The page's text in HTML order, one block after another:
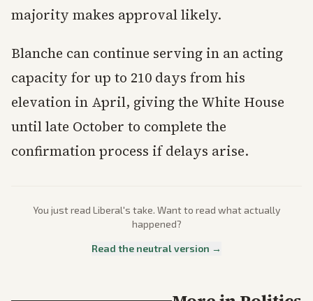
majority makes approval likely.
Blanche can continue serving in an acting
capacity for up to 210 days from his
elevation in April, giving the White House
until late October to complete the
confirmation process if delays arise.
You just read Liberal's take. Want to read what actually
happened?
Read the neutral version →